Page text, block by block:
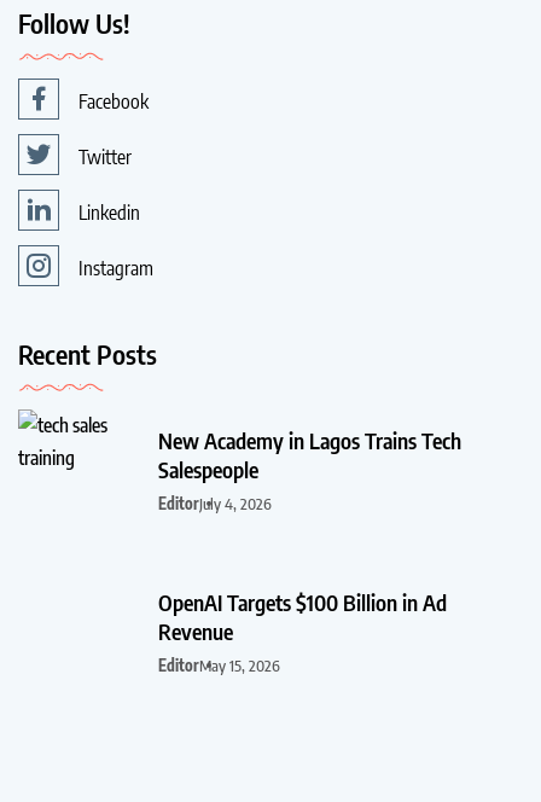
Follow Us!
Facebook
Twitter
Linkedin
Instagram
Recent Posts
New Academy in Lagos Trains Tech
Salespeople
EditorJuly 4, 2026
OpenAI Targets $100 Billion in Ad
Revenue
EditorMay 15, 2026